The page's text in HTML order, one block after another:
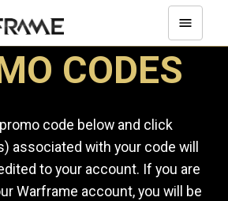
CODES
code below and click
associated with your code will
to your account. If you are
Warframe account, you will be